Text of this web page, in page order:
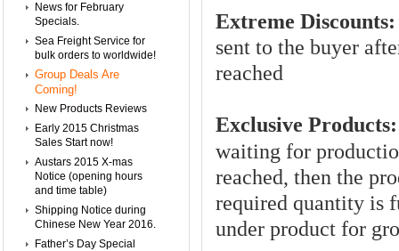
News for February
Specials.
Sea Freight Service for
bulk orders to worldwide!
Group Deals Are
Coming!
New Products Reviews
Early 2015 Christmas
Sales Start now!
Austars 2015 X-mas
Notice (opening hours
and time table)
Shipping Notice during
Chinese New Year 2016.
Father’s Day Special
Extreme Discounts:
sent to the buyer
reached
Exclusive Products:
waiting for
reached, then the
required quantity is
under product for